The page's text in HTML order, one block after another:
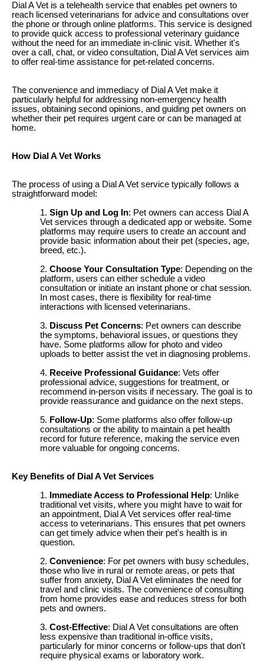
Dial A Vet is a telehealth service that enables pet owners to
reach licensed veterinarians for advice and consultations over
the phone or through online platforms. This service is designed
to provide quick access to professional veterinary guidance
without the need for an immediate in-clinic visit. Whether it's
over a call, chat, or video consultation, Dial A Vet services aim
to offer real-time assistance for pet-related concerns.
The convenience and immediacy of Dial A Vet make it
particularly helpful for addressing non-emergency health
issues, obtaining second opinions, and guiding pet owners on
whether their pet requires urgent care or can be managed at
home.
How Dial A Vet Works
The process of using a Dial A Vet service typically follows a
straightforward model:
Sign Up and Log In: Pet owners can access Dial A
Vet services through a dedicated app or website. Some
platforms may require users to create an account and
provide basic information about their pet (species, age,
breed, etc.).
Choose Your Consultation Type: Depending on the
platform, users can either schedule a video
consultation or initiate an instant phone or chat session.
In most cases, there is flexibility for real-time
interactions with licensed veterinarians.
Discuss Pet Concerns: Pet owners can describe
the symptoms, behavioral issues, or questions they
have. Some platforms allow for photo and video
uploads to better assist the vet in diagnosing problems.
Receive Professional Guidance: Vets offer
professional advice, suggestions for treatment, or
recommend in-person visits if necessary. The goal is to
provide reassurance and guidance on the next steps.
Follow-Up: Some platforms also offer follow-up
consultations or the ability to maintain a pet health
record for future reference, making the service even
more valuable for ongoing concerns.
Key Benefits of Dial A Vet Services
Immediate Access to Professional Help: Unlike
traditional vet visits, where you might have to wait for
an appointment, Dial A Vet services offer real-time
access to veterinarians. This ensures that pet owners
can get timely advice when their pet's health is in
question.
Convenience: For pet owners with busy schedules,
those who live in rural or remote areas, or pets that
suffer from anxiety, Dial A Vet eliminates the need for
travel and clinic visits. The convenience of consulting
from home provides ease and reduces stress for both
pets and owners.
Cost-Effective: Dial A Vet consultations are often
less expensive than traditional in-office visits,
particularly for minor concerns or follow-ups that don't
require physical exams or laboratory work.